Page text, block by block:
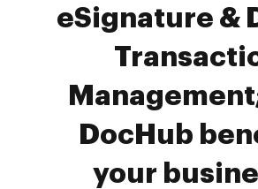
eSignature &
DocHub
your